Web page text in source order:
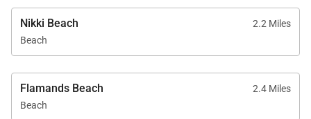
Nikki Beach
2.2 Miles
Beach
Flamands Beach
2.4 Miles
Beach